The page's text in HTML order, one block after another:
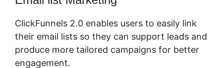
ClickFunnels 2.0 enables users to easily link
their email lists so they can support leads and
produce more tailored campaigns for better
engagement.